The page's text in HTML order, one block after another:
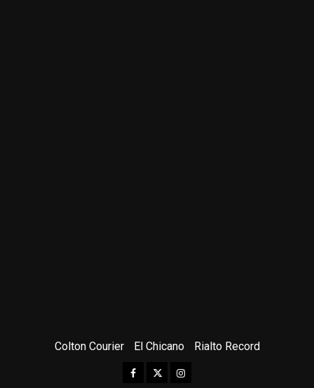
Colton Courier El Chicano Rialto Record
Facebook
TwitterInstagram